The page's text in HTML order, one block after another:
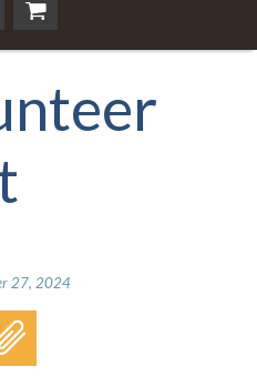
27, 2024